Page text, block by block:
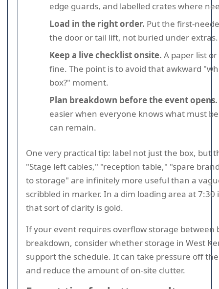
edge guards, and labelled crates where
Load in the right order. Put the first-
the door or tail lift, not buried under extras.
Keep a live checklist onsite. A paper list
fine. The point is to avoid that awkward
box?" moment.
Plan breakdown before the event opens.
easier when everyone knows what must
can remain.
One very practical tip: label not just the box, but
"Stage left cables," "reception table," "spare
to storage" are infinitely more useful than a
scribbled in marker. In a dim loading area at
that sort of clarity is gold.
If your event requires overflow storage between
breakdown, consider whether storage in West
support the schedule. It can take pressure off
and reduce the amount of on-site clutter.